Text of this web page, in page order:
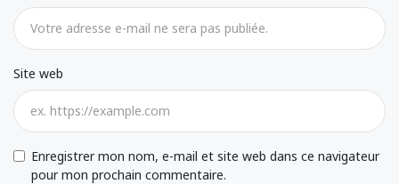
Site web
Enregistrer mon nom, e-mail et site web dans ce navigateur
pour mon prochain commentaire.